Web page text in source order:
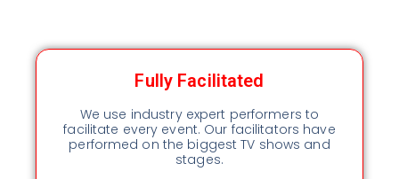
Fully Facilitated
We use industry expert performers to
facilitate every event. Our facilitators have
performed on the biggest TV shows and
stages.